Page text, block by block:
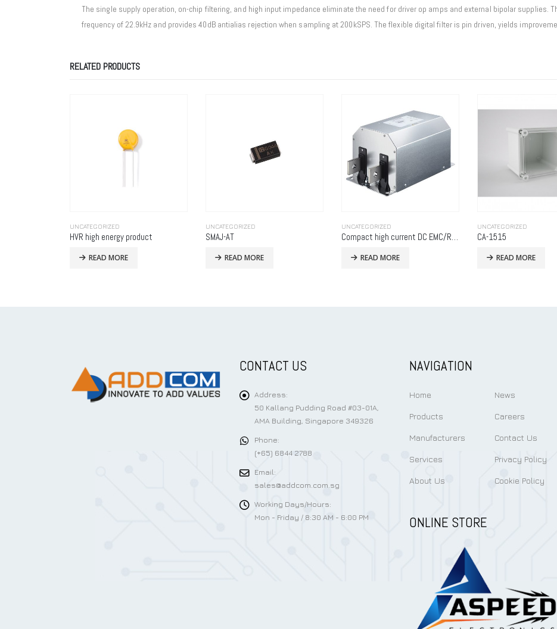
The single supply operation, on-chip filtering, and high input impedance eliminate the need for driver op amps and external bipolar supplies.
frequency of 22.9kHz and provides 40dB antialias rejection when sampling at 200kSPS. The flexible digital filter is pin driven, yields
RELATED PRODUCTS
UNCATEGORIZED
SMAJ-AT
READ MORE
UNCATEGORIZED
READ MORE
UNCATEGORIZED
CA-1515
READ MORE
BATTERY,UNCATEGORIZED
READ MORE
CONTACT US
Address:
50 Kallang Pudding Road #03-01A,
AMA Building, Singapore 349326
Phone:
(+65) 6844 2788
Email:
sales@addcom.com.sg
Working Days/Hours:
Mon - Friday / 8:30 AM - 6:00 PM
NAVIGATION
Home
Products
Manufacturers
Services
About Us
News
Careers
Contact Us
Privacy Policy
Cookie Policy
ONLINE STORE